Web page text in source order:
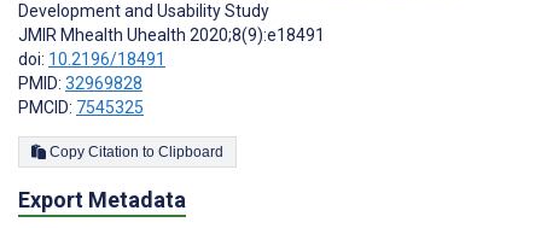
Development and Usability Study
JMIR Mhealth Uhealth 2020;8(9):e18491
doi: 10.2196/18491
PMID: 32969828
PMCID: 7545325
Copy Citation to Clipboard
Export Metadata